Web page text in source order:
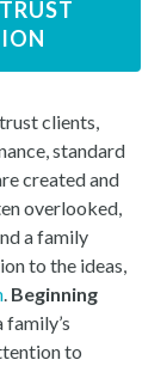
clients,
standard
created and
overlooked,
a family
to the ideas,
Beginning
to